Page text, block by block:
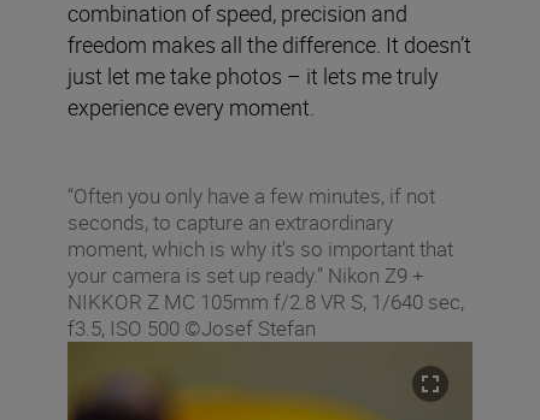
combination of speed, precision and
freedom makes all the difference. It doesn’t
just let me take photos – it lets me truly
experience every moment.
“Often you only have a few minutes, if not
seconds, to capture an extraordinary
moment, which is why it’s so important that
your camera is set up ready.” Nikon Z9 +
NIKKOR Z MC 105mm f/2.8 VR S, 1/640 sec,
f3.5, ISO 500 ©Josef Stefan